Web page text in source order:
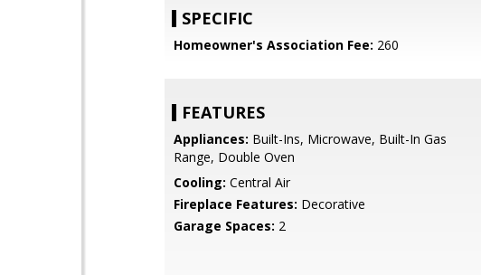
SPECIFIC
Homeowner's Association Fee: 260
FEATURES
Appliances: Built-Ins, Microwave, Built-In Gas
Range, Double Oven
Cooling: Central Air
Fireplace Features: Decorative
Garage Spaces: 2